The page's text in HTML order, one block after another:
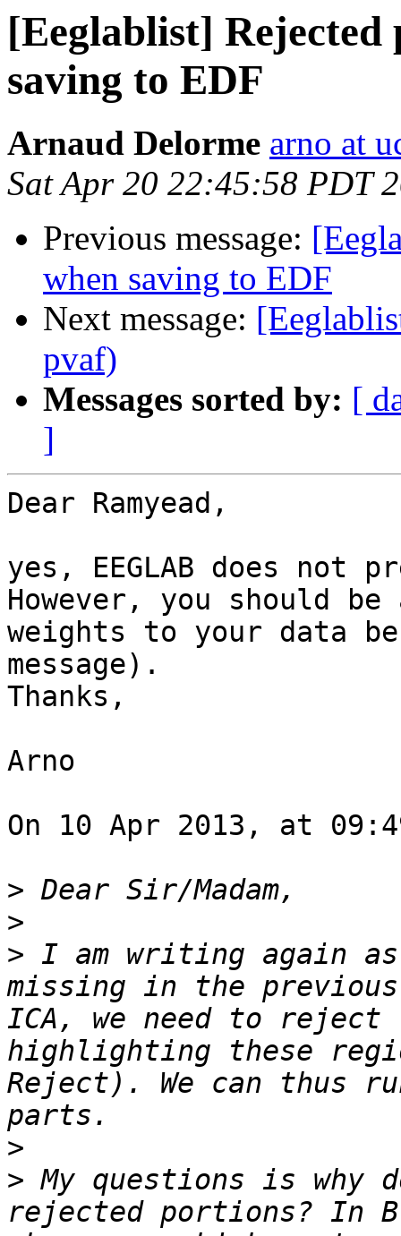
[Eeglablist] Rejected
saving to EDF
Arnaud Delorme arno at
Sat Apr 20 22:45:58 PDT
Previous message:
when saving to EDF
Next message:
pvaf)
Messages sorted by: [
]
Dear Ramyead,
yes, EEGLAB does not
However, you should
weights to your data
message).
Thanks,
Arno
On 10 Apr 2013, at
>
>
> I am writing again
missing in the
ICA, we need to reject
highlighting these
Reject). We can thus
>
> My questions is why
rejected portions? In